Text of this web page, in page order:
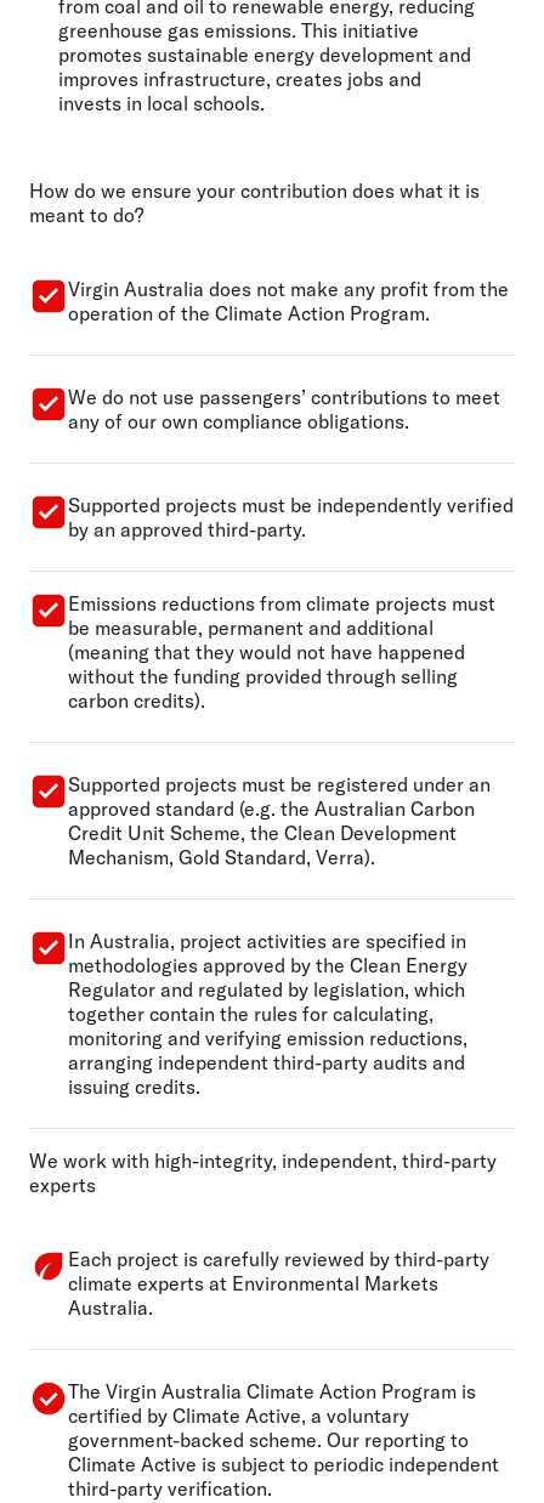
from coal and oil to renewable energy, reducing
greenhouse gas emissions. This initiative
promotes sustainable energy development and
improves infrastructure, creates jobs and
invests in local schools.
How do we ensure your contribution does what it is
meant to do?
Virgin Australia does not make any profit from the
operation of the Climate Action Program.
We do not use passengers’ contributions to meet
any of our own compliance obligations.
Supported projects must be independently verified
by an approved third-party.
Emissions reductions from climate projects must
be measurable, permanent and additional
(meaning that they would not have happened
without the funding provided through selling
carbon credits).
Supported projects must be registered under an
approved standard (e.g. the Australian Carbon
Credit Unit Scheme, the Clean Development
Mechanism, Gold Standard, Verra).
In Australia, project activities are specified in
methodologies approved by the Clean Energy
Regulator and regulated by legislation, which
together contain the rules for calculating,
monitoring and verifying emission reductions,
arranging independent third-party audits and
issuing credits.
We work with high-integrity, independent, third-party
experts
Each project is carefully reviewed by third-party
climate experts at Environmental Markets
Australia.
The Virgin Australia Climate Action Program is
certified by Climate Active, a voluntary
government-backed scheme. Our reporting to
Climate Active is subject to periodic independent
third-party verification.